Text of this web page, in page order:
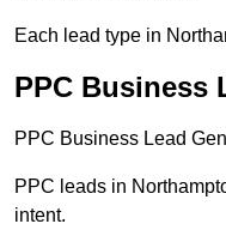
Each lead type in
PPC Business
PPC Business Lead
PPC leads in
intent.